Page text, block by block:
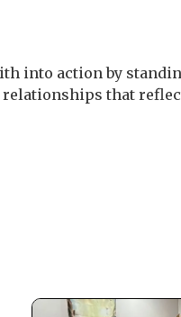
into action by
that